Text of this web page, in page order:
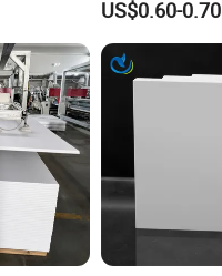
Material for
US$0.60-0.70